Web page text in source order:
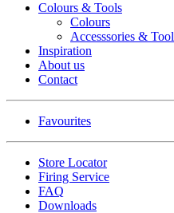
Colours & Tools
Colours
Accesssories &
Inspiration
About us
Contact
Favourites
Store Locator
Firing Service
FAQ
Downloads